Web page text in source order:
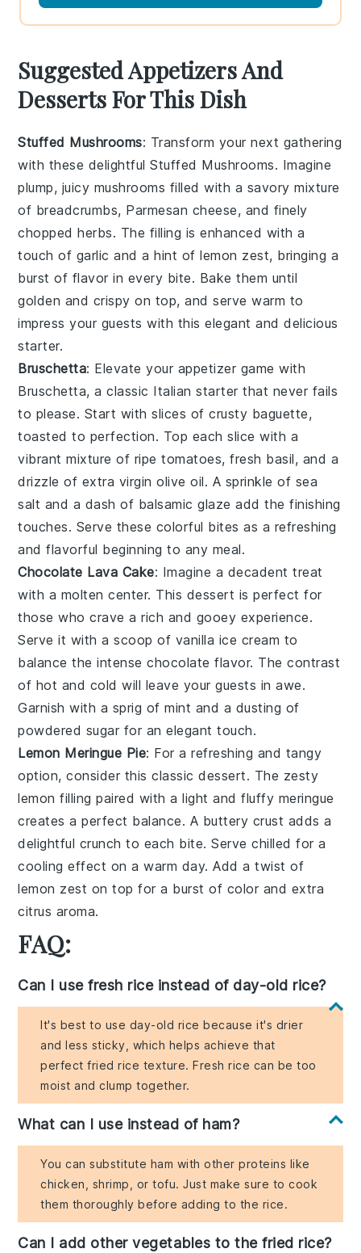
Suggested Appetizers And
Desserts For This Dish
Stuffed Mushrooms: Transform your next gathering
with these delightfulStuffed Mushrooms. Imagine
plump, juicy mushrooms filled with a savory mixture
of breadcrumbs, Parmesan cheese, and finely
chopped herbs. The filling is enhanced with a
touch of garlic and a hint oflemon zest, bringing a
burst of flavor in every bite. Bake them until
golden and crispy on top, and serve warm to
impress your guests with this elegant and delicious
starter.
Bruschetta: Elevate your appetizer game with
Bruschetta, a classic Italian starter that never fails
to please. Start with slices of crusty baguette,
toasted to perfection. Top each slice with a
vibrant mixture of ripetomatoes, fresh basil, and a
drizzle of extra virgin olive oil. A sprinkle of sea
salt and a dash of balsamic glaze add the finishing
touches. Serve these colorful bites as a refreshing
and flavorful beginning to any meal.
Chocolate Lava Cake: Imagine a decadent treat
with a molten center. This dessert is perfect for
those who crave arich and gooey experience.
Serve it with a scoop of vanilla ice cream to
balance theintense chocolate flavor. Thecontrast
of hot and cold will leave your guests in awe.
Garnish with a sprig of mint and a dusting of
powdered sugar for an elegant touch.
Lemon Meringue Pie: For arefreshing and tangy
option, consider this classic dessert. The zesty
lemon filling paired with alight and fluffy meringue
creates aperfect balance. A buttery crust adds a
delightful crunch to each bite. Serve chilled for a
cooling effect on a warm day. Add atwist of
lemon zest on top for a burst of color and extra
citrus aroma.
FAQ:
Can I use fresh rice instead of day-old rice?
It's best to use day-old rice because it's drier
and less sticky, which helps achieve that
perfect fried rice texture. Fresh rice can be too
moist and clump together.
What can I use instead of ham?
You can substitute ham with other proteins like
chicken, shrimp, or tofu. Just make sure to cook
them thoroughly before adding to the rice.
Can I add other vegetables to the fried rice?